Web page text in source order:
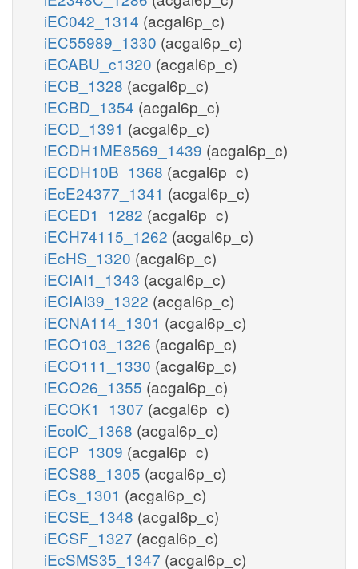
iEC042_1314 (acgal6p_c)
iEC55989_1330 (acgal6p_c)
iECABU_c1320 (acgal6p_c)
iECB_1328 (acgal6p_c)
iECBD_1354 (acgal6p_c)
iECD_1391 (acgal6p_c)
iECDH1ME8569_1439 (acgal6p_c)
iECDH10B_1368 (acgal6p_c)
iEcE24377_1341 (acgal6p_c)
iECED1_1282 (acgal6p_c)
iECH74115_1262 (acgal6p_c)
iEcHS_1320 (acgal6p_c)
iECIAI1_1343 (acgal6p_c)
iECIAI39_1322 (acgal6p_c)
iECNA114_1301 (acgal6p_c)
iECO103_1326 (acgal6p_c)
iECO111_1330 (acgal6p_c)
iECO26_1355 (acgal6p_c)
iECOK1_1307 (acgal6p_c)
iEcolC_1368 (acgal6p_c)
iECP_1309 (acgal6p_c)
iECS88_1305 (acgal6p_c)
iECs_1301 (acgal6p_c)
iECSE_1348 (acgal6p_c)
iECSF_1327 (acgal6p_c)
iEcSMS35_1347 (acgal6p_c)